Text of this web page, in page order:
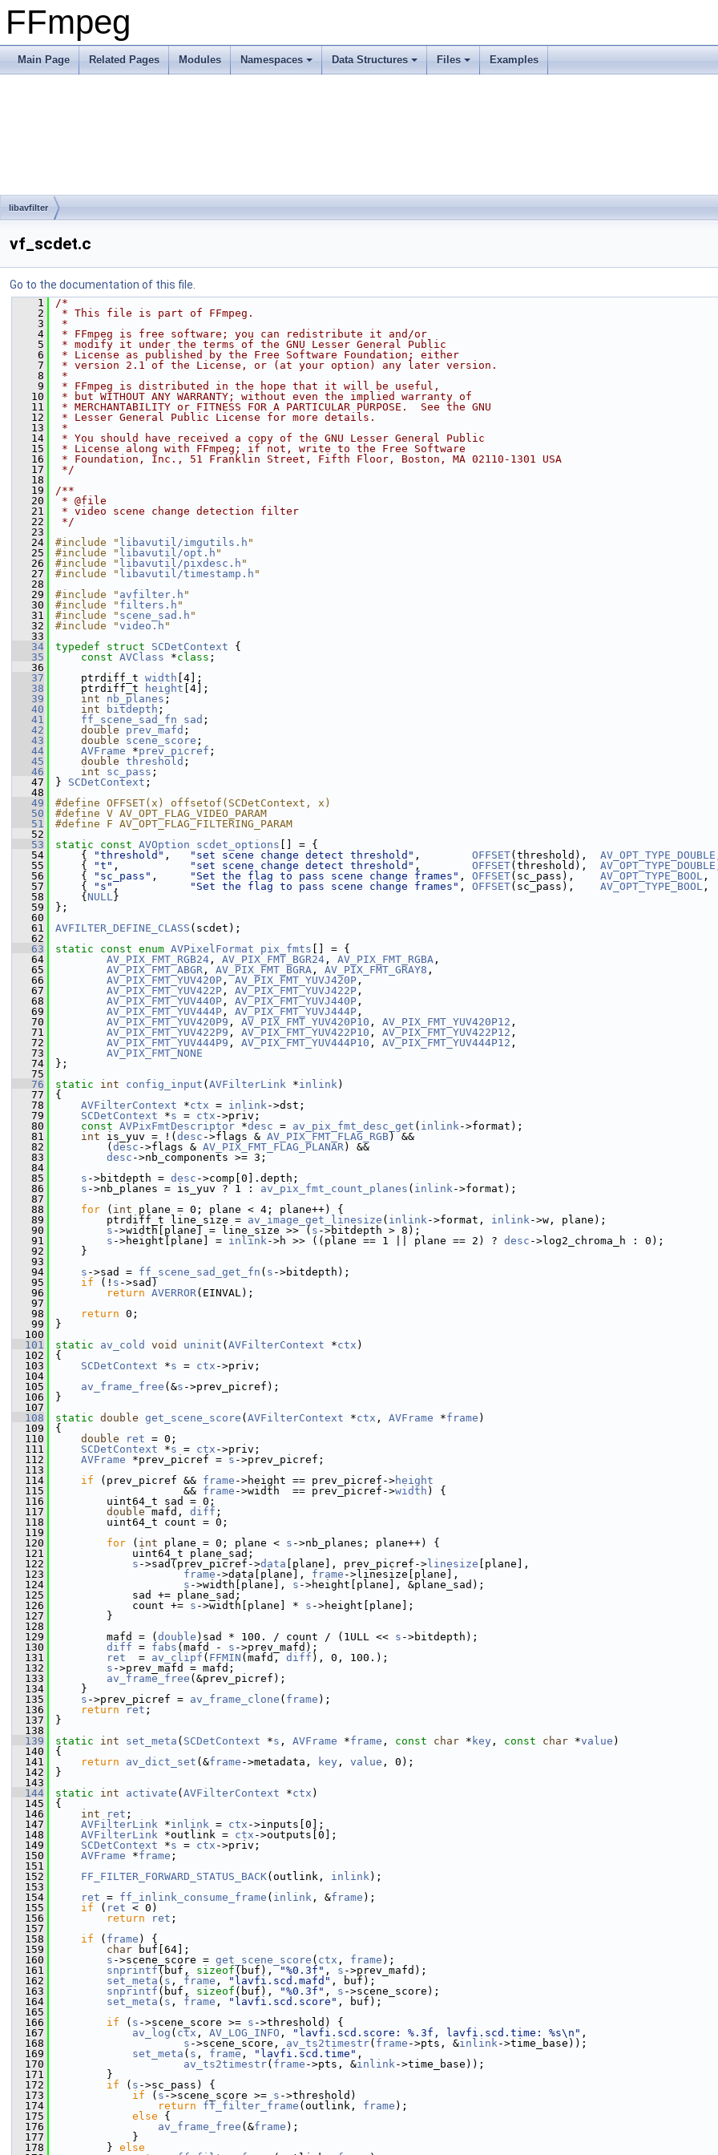
FFmpeg
Main Page Related Pages Modules Namespaces Data Structures Files Examples
libavfilter
vf_scdet.c
Go to the documentation of this file.
    1
/*
    2
* This file is part of FFmpeg.
    3
*
    4
* FFmpeg is free software; you can redistribute it and/or
    5
* modify it under the terms of the GNU Lesser General Public
    6
* License as published by the Free Software Foundation; either
    7
* version 2.1 of the License, or (at your option) any later version.
    8
*
    9
* FFmpeg is distributed in the hope that it will be useful,
   10
* but WITHOUT ANY WARRANTY; without even the implied warranty of
   11
* MERCHANTABILITY or FITNESS FOR A PARTICULAR PURPOSE.  See the GNU
   12
* Lesser General Public License for more details.
   13
*
   14
* You should have received a copy of the GNU Lesser General Public
   15
* License along with FFmpeg; if not, write to the Free Software
   16
* Foundation, Inc., 51 Franklin Street, Fifth Floor, Boston, MA 02110-1301 USA
   17
*/
   18
   19
/**
   20
* @file
   21
* video scene change detection filter
   22
*/
   23
   24
#include " libavutil/imgutils.h "
   25
#include " libavutil/opt.h "
   26
#include " libavutil/pixdesc.h "
   27
#include " libavutil/timestamp.h "
   28
   29
#include " avfilter.h "
   30
#include " filters.h "
   31
#include " scene_sad.h "
   32
#include "video.h "
   33
   34
typedef struct SCDetContext {
   35
const AVClass *class ;
   36
   37
ptrdiff_t width [4];
   38
ptrdiff_t height [4];
   39
int nb_planes ;
   40
int bitdepth ;
   41
ff_scene_sad_fn sad ;
   42
double prev_mafd ;
   43
double scene_score ;
   44
AVFrame *prev_picref ;
   45
double threshold ;
   46
int sc_pass ;
   47
} SCDetContext ;
   48
   49
#define OFFSET(x) offsetof(SCDetContext, x)
   50
#define V AV_OPT_FLAG_VIDEO_PARAM
   51
#define F AV_OPT_FLAG_FILTERING_PARAM
   52
   53
static const AVOption scdet_options [] = {
   54
{ "threshold" , "set scene change detect threshold" , OFFSET(threshold), AV_OPT_TYPE_DOUBLE
   55
{ "t" , "set scene change detect threshold" , OFFSET(threshold), AV_OPT_TYPE_DOUBLE
   56
{ "sc_pass" , "Set the flag to pass scene change frames" , OFFSET(sc_pass), AV_OPT_TYPE_BOOL ,
   57
{ "s" , "Set the flag to pass scene change frames" , OFFSET(sc_pass), AV_OPT_TYPE_BOOL ,
   58
{ NULL}
   59
};
   60
   61
AVFILTER_DEFINE_CLASS (scdet);
   62
   63
static const enum AVPixelFormat pix_fmts [] = {
   64
AV_PIX_FMT_RGB24 , AV_PIX_FMT_BGR24 , AV_PIX_FMT_RGBA ,
   65
AV_PIX_FMT_ABGR , AV_PIX_FMT_BGRA , AV_PIX_FMT_GRAY8 ,
   66
AV_PIX_FMT_YUV420P , AV_PIX_FMT_YUVJ420P ,
   67
AV_PIX_FMT_YUV422P , AV_PIX_FMT_YUVJ422P ,
   68
AV_PIX_FMT_YUV440P , AV_PIX_FMT_YUVJ440P ,
   69
AV_PIX_FMT_YUV444P , AV_PIX_FMT_YUVJ444P ,
   70
AV_PIX_FMT_YUV420P9 , AV_PIX_FMT_YUV420P10 , AV_PIX_FMT_YUV420P12 ,
   71
AV_PIX_FMT_YUV422P9 , AV_PIX_FMT_YUV422P10 , AV_PIX_FMT_YUV422P12 ,
   72
AV_PIX_FMT_YUV444P9 , AV_PIX_FMT_YUV444P10 , AV_PIX_FMT_YUV444P12 ,
   73
AV_PIX_FMT_NONE
   74
};
   75
   76
static int config_input ( AVFilterLink *inlink)
   77
{
   78
AVFilterContext *ctx = inlink->dst;
   79
SCDetContext *s = ctx ->priv;
   80
const AVPixFmtDescriptor *desc = av_pix_fmt_desc_get ( inlink->format);
   81
int is_yuv = !( desc ->flags & AV_PIX_FMT_FLAG_RGB) &&
   82
( desc ->flags & AV_PIX_FMT_FLAG_PLANAR) &&
   83
desc ->nb_components >= 3;
   84
   85
s ->bitdepth = desc ->comp[0].depth;
   86
s ->nb_planes = is_yuv ? 1 : av_pix_fmt_count_planes ( inlink->format);
   87
   88
for ( int plane = 0; plane < 4; plane++) {
   89
ptrdiff_t line_size = av_image_get_linesize ( inlink->format, inlink->w, plane);
   90
s ->width[plane] = line_size >> ( s ->bitdepth > 8);
   91
s ->height[plane] = inlink->h >> ((plane == 1 || plane == 2) ? desc ->log2_chroma_h : 0);
   92
}
   93
   94
s ->sad = ff_scene_sad_get_fn ( s ->bitdepth);
   95
if (! s ->sad)
   96
return AVERROR(EINVAL);
   97
   98
return 0;
   99
}
  100
  101
static av_cold void uninit ( AVFilterContext *ctx )
  102
{
  103
SCDetContext *s = ctx ->priv;
  104
  105
av_frame_free (&s ->prev_picref);
  106
}
  107
  108
static double get_scene_score ( AVFilterContext *ctx , AVFrame *frame )
  109
{
  110
double ret = 0;
  111
SCDetContext *s = ctx ->priv;
  112
AVFrame *prev_picref = s ->prev_picref;
  113
  114
if (prev_picref && frame ->height == prev_picref->height
  115
&& frame ->width  == prev_picref->width ) {
  116
uint64_t sad = 0;
  117
double mafd, diff ;
  118
uint64_t count = 0;
  119
  120
for ( int plane = 0; plane < s ->nb_planes; plane++) {
  121
uint64_t plane_sad;
  122
s ->sad(prev_picref->data [plane], prev_picref-> linesize [plane],
  123
frame ->data[plane], frame ->linesize[plane],
  124
s ->width[plane], s ->height[plane], &plane_sad);
  125
sad += plane_sad;
  126
count += s ->width[plane] * s ->height[plane];
  127
}
  128
  129
mafd = ( double )sad * 100. / count / (1ULL << s ->bitdepth);
  130
diff = fabs (mafd - s ->prev_mafd);
  131
ret
  =
av_clipf ( FFMIN (mafd, diff ), 0, 100.);
  132
s ->prev_mafd = mafd;
  133
av_frame_free (&prev_picref);
  134
}
  135
s ->prev_picref = av_frame_clone ( frame );
  136
return ret ;
  137
}
  138
  139
static int set_meta ( SCDetContext *s , AVFrame *frame , const char * key , const char *value )
  140
{
  141
return av_dict_set (&frame ->metadata, key , value , 0);
  142
}
  143
  144
static int activate ( AVFilterContext *ctx )
  145
{
  146
int ret ;
  147
AVFilterLink *inlink = ctx ->inputs[0];
  148
AVFilterLink *outlink = ctx ->outputs[0];
  149
SCDetContext *s = ctx ->priv;
  150
AVFrame *frame ;
  151
  152
FF_FILTER_FORWARD_STATUS_BACK(outlink, inlink);
  153
  154
ret = ff_inlink_consume_frame ( inlink , &frame );
  155
if ( ret < 0)
  156
return ret ;
  157
  158
if ( frame ) {
  159
char buf[64];
  160
s ->scene_score = get_scene_score ( ctx , frame );
  161
snprintf (buf, sizeof (buf), "%0.3f" , s ->prev_mafd);
  162
set_meta ( s , frame , "lavfi.scd.mafd" , buf);
  163
snprintf (buf, sizeof (buf), "%0.3f" , s ->scene_score);
  164
set_meta ( s , frame , "lavfi.scd.score" , buf);
  165
  166
if ( s ->scene_score >= s ->threshold) {
  167
av_log ( ctx , AV_LOG_INFO , "lavfi.scd.score: %.3f, lavfi.scd.time: %s\n" ,
  168
s ->scene_score, av_ts2timestr( frame ->pts, &inlink->time_base));
  169
set_meta ( s , frame , "lavfi.scd.time" ,
  170
av_ts2timestr( frame ->pts, &inlink->time_base));
  171
}
  172
if ( s ->sc_pass) {
  173
if ( s ->scene_score >= s ->threshold)
  174
return ff_filter_frame (outlink, frame );
  175
else {
  176
av_frame_free (&frame );
  177
}
  178
} else